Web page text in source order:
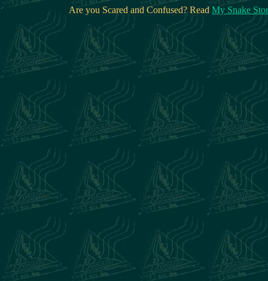
Are you Scared and Confused? Read My Snake